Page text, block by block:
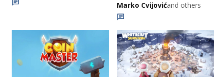
Marko Cvijovićand others